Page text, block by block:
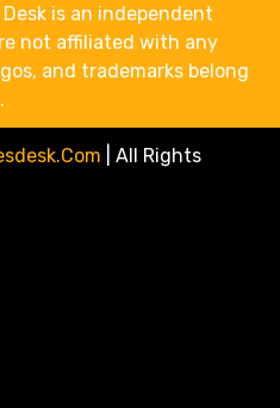
is an independent
not affiliated with any
and trademarks belong
All Rights